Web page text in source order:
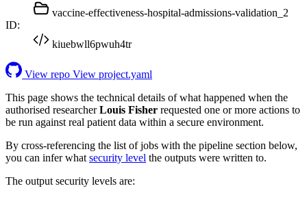
vaccine-effectiveness-hospital-admissions-validation_2
ID:
kiuebwll6pwuh4tr
View repo View project.yaml
This page shows the technical details of what happened when the
authorised researcherLouis Fisher requested one or more actions to
be run against real patient data within a secure environment.
By cross-referencing the list of jobs with the pipeline section below,
you can infer what security level the outputs were written to.
The output security levels are: